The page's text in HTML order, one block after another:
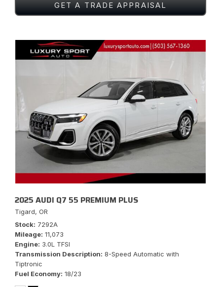
GET A TRADE APPRAISAL
2025 AUDI Q7 55 PREMIUM PLUS
Tigard, OR
Stock 7292A
Mileage 11,073
Engine 3.0L TFSI
Transmission Description 8-Speed Automatic with
Tiptronic
Fuel Economy 18/23